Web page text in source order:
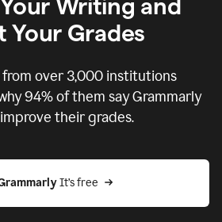
Writing and
Your Grades
over 3,000institutions
94% of them say Grammarly
their grades.
It’s free